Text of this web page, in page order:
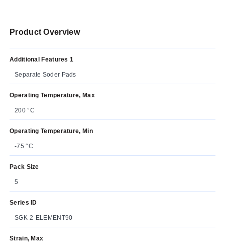
Product Overview
Additional Features 1
Separate Soder Pads
Operating Temperature, Max
200 °C
Operating Temperature, Min
-75 °C
Pack Size
5
Series ID
SGK-2-ELEMENT90
Strain, Max